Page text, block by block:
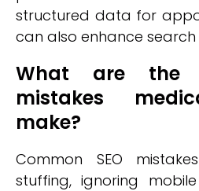
structured data for
can also enhance search
What are the
mistakes
make?
Common SEO
stuffing, ignoring